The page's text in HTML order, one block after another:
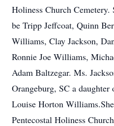
Holiness Church
be Tripp Jeffcoat, Quinn
Williams, Clay Jackson,
Ronnie Joe Williams,
Adam Baltzegar. Ms.
Orangeburg, SC a
Louise Horton
Pentecostal Holiness